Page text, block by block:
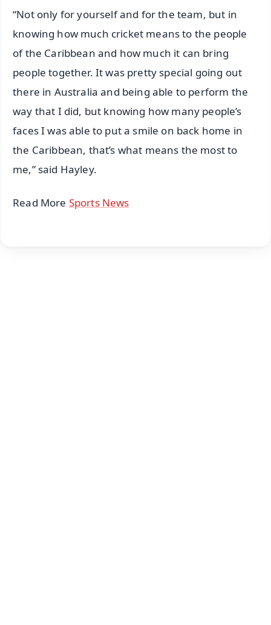
“Not only for yourself and for the team, but in
knowing how much cricket means to the people
of the Caribbean and how much it can bring
people together. It was pretty special going out
there in Australia and being able to perform the
way that I did, but knowing how many people’s
faces I was able to put a smile on back home in
the Caribbean, that’s what means the most to
me,” said Hayley.
Read More Sports News